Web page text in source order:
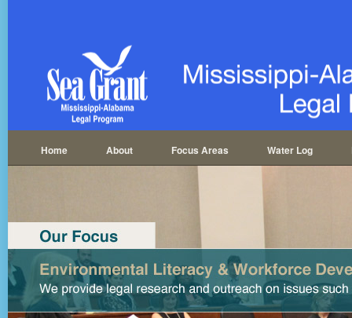
Home About Focus Areas Water Log